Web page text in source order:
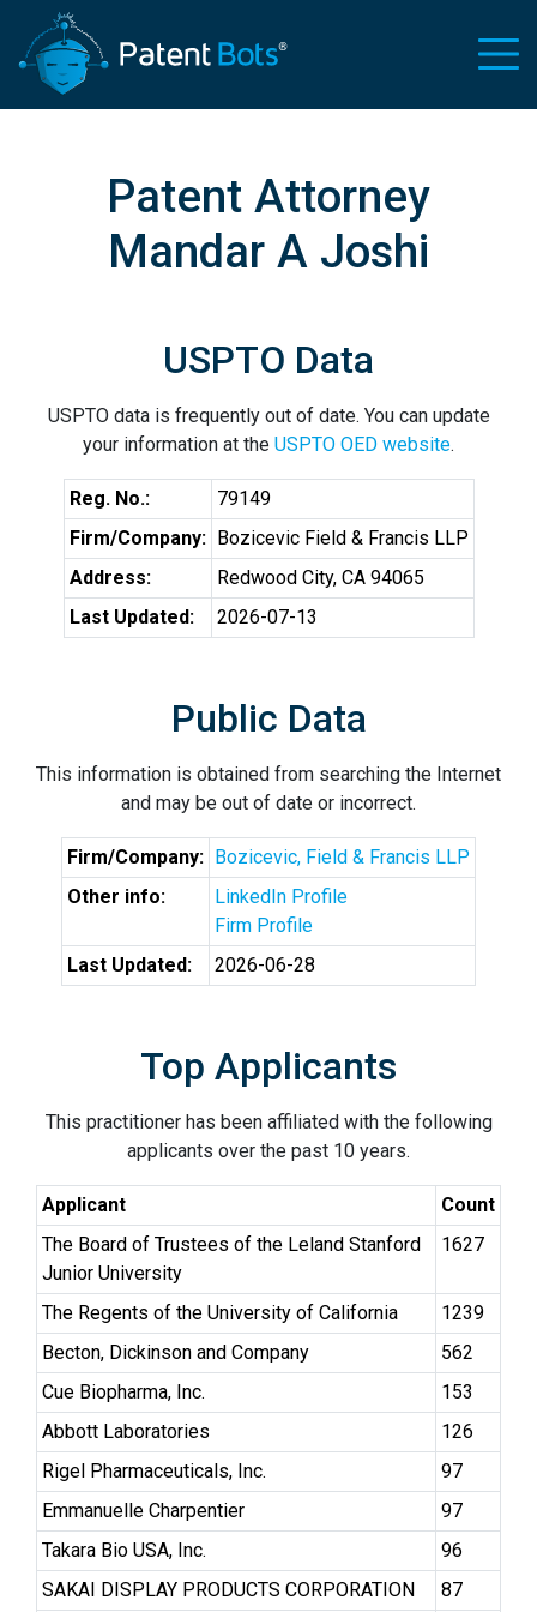
Patent Attorney
Mandar A Joshi
USPTO Data
USPTO data is frequently out of date. You can update
your information at the USPTO OED website.
Reg. No.:
79149
Firm/Company: Bozicevic Field & Francis LLP
Address:
Redwood City, CA 94065
Last Updated:
2026-07-13
Public Data
This information is obtained from searching the Internet
and may be out of date or incorrect.
Firm/Company: Bozicevic, Field & Francis LLP
Other info:
LinkedIn Profile
Firm Profile
Last Updated:
2026-06-28
Top Applicants
This practitioner has been affiliated with the following
applicants over the past 10 years.
Applicant
Count
The Board of Trustees of the Leland Stanford
Junior University
1627
The Regents of the University of California
1239
Becton, Dickinson and Company
562
Cue Biopharma, Inc.
153
Abbott Laboratories
126
Rigel Pharmaceuticals, Inc.
97
Emmanuelle Charpentier
97
Takara Bio USA, Inc.
96
SAKAI DISPLAY PRODUCTS CORPORATION
87